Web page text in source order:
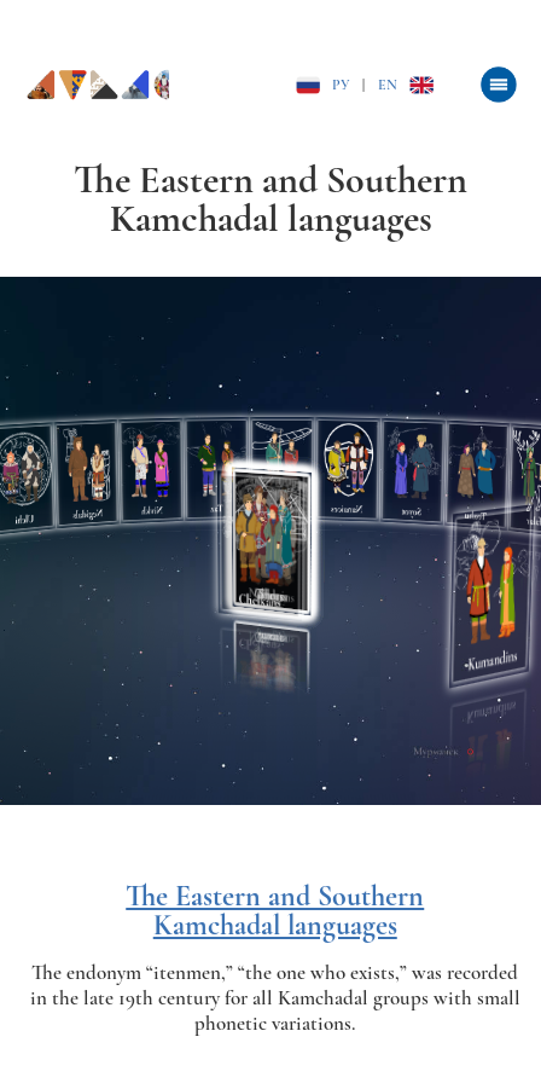
РУ EN
The Eastern and Southern
Kamchadal languages
The Eastern and Southern
Kamchadal languages
The endonym “itenmen,” “the one who exists,” was recorded
in the late 19th century for all Kamchadal groups with small
phonetic variations.